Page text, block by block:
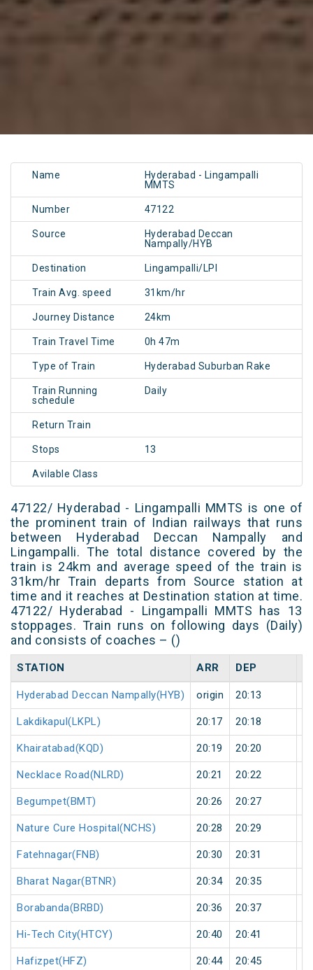
Name
Hyderabad - Lingampalli
MMTS
Number 47122
Source
Hyderabad Deccan
Nampally/HYB
Destination Lingampalli/LPI
Train Avg. speed 31km/hr
Journey Distance 24km
Train Travel Time 0h 47m
Type of Train Hyderabad Suburban Rake
Train Running
schedule
Daily
Return Train
Stops 13
Avilable Class
47122/ Hyderabad - Lingampalli MMTS is one of
the prominent train of Indian railways that runs
between Hyderabad Deccan Nampally and
Lingampalli. The total distance covered by the
train is 24km and average speed of the train is
31km/hr Train departs from Source station at
time and it reaches at Destination station at time.
47122/ Hyderabad - Lingampalli MMTS has 13
stoppages. Train runs on following days (Daily)
and consists of coaches – ()
STATION ARR DEP
Hyderabad Deccan Nampally(HYB) origin 20:13
Lakdikapul(LKPL) 20:17 20:18
Khairatabad(KQD) 20:19 20:20
Necklace Road(NLRD) 20:21 20:22
Begumpet(BMT) 20:26 20:27
Nature Cure Hospital(NCHS) 20:28 20:29
Fatehnagar(FNB) 20:30 20:31
Bharat Nagar(BTNR) 20:34 20:35
Borabanda(BRBD) 20:36 20:37
Hi-Tech City(HTCY) 20:40 20:41
Hafizpet(HFZ) 20:44 20:45